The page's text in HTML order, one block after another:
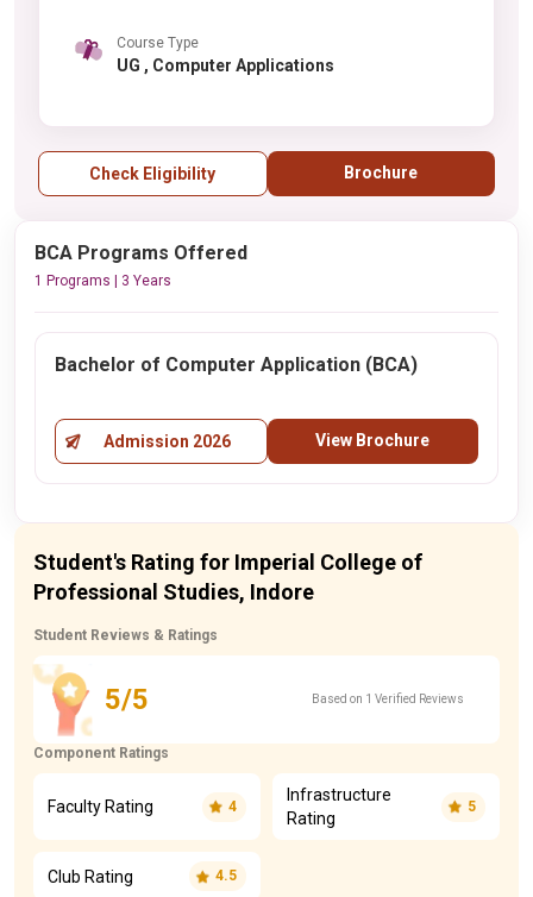
Course Type
UG , Computer Applications
Check Eligibility Brochure
BCA Programs Offered
1 Programs | 3 Years
Bachelor of Computer Application (BCA)
Admission 2026 View Brochure
Student's Rating for Imperial College of
Professional Studies, Indore
Student Reviews & Ratings
5/5 Based on 1 Verified Reviews
Component Ratings
Faculty Rating 4
Infrastructure
Rating
5
Club Rating 4.5